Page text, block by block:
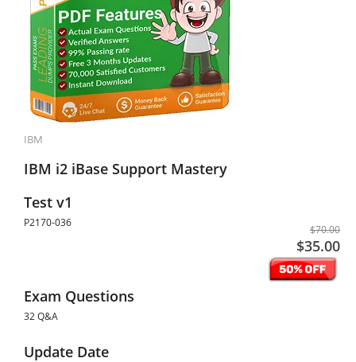
IBM
IBM i2 iBase Support Mastery
Test v1
P2170-036
$70.00
$35.00
Exam Questions
32 Q&A
Update Date